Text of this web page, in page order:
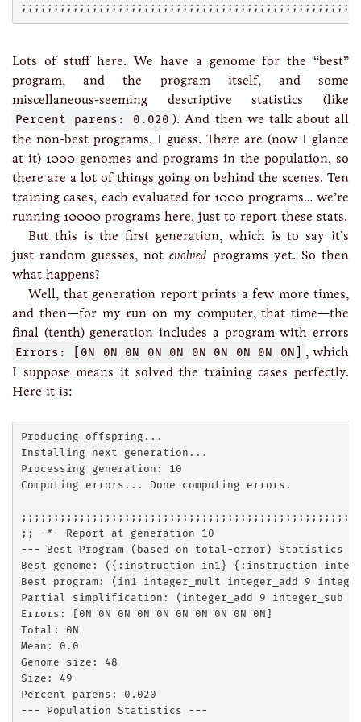
Lots of stuff here. We have a genome for the “best”
program, and the program itself, and some
miscellaneous-seeming descriptive statistics (like
Percent parens: 0.020 ). And then we talk about all
the non-best programs, I guess. There are (now I glance
at it) 1000 genomes and programs in the population, so
there are a lot of things going on behind the scenes. Ten
training cases, each evaluated for 1000 programs… we’re
running 10000 programs here, just to report these stats.
But this is the first generation, which is to say it’s
just random guesses, not evolved programs yet. So then
what happens?
Well, that generation report prints a few more times,
and then—for my run on my computer, that time—the
final (tenth) generation includes a program with errors
Errors: [0N 0N 0N 0N 0N 0N 0N 0N 0N 0N] , which
I suppose means it solved the training cases perfectly.
Here it is:
Producing offspring...
Installing next generation...
Processing generation: 10
Computing errors... Done computing errors.
;; -*- Report at generation 10
--- Best Program (based on total-error) Statistics
Best genome: ({:instruction in1} {:instruction
Best program: (in1 integer_mult integer_add 9
Partial simplification: (integer_add 9 integer_sub 4
Errors: [0N 0N 0N 0N 0N 0N 0N 0N 0N 0N]
Total: 0N
Mean: 0.0
Genome size: 48
Size: 49
Percent parens: 0.020
--- Population Statistics ---